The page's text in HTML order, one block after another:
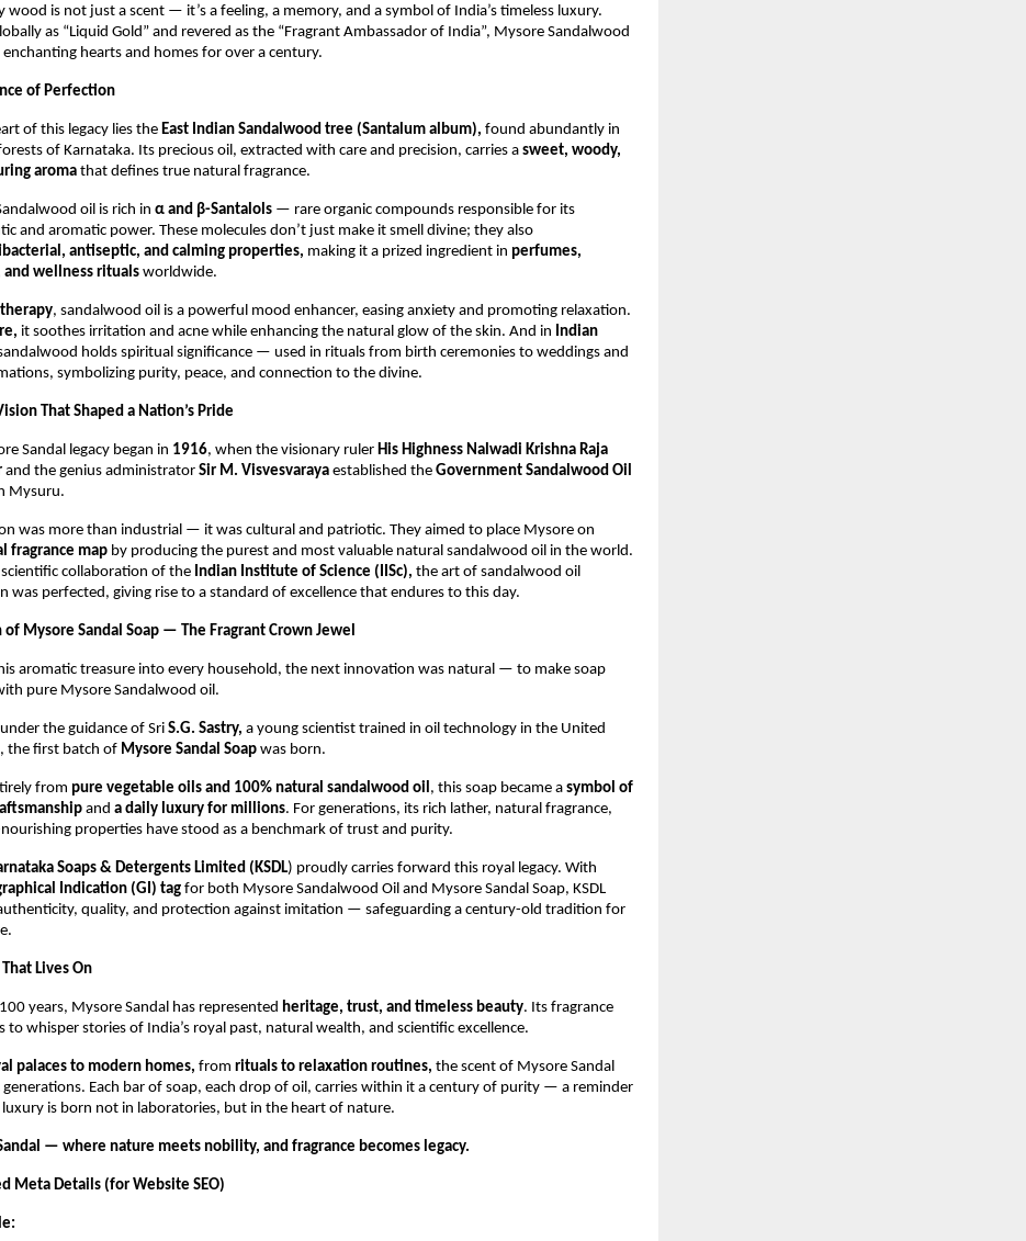
wood is not just a scent — it’s a feeling, a memory, and a symbol of India’s timeless luxury.
as “Liquid Gold” and revered as the “Fragrant Ambassador of India”, Mysore Sandalwood
enchanting hearts and homes for over a century.
of Perfection
of this legacy lies the East Indian Sandalwood tree (Santalum album), found abundantly in
of Karnataka. Its precious oil, extracted with care and precision, carries a sweet, woody,
aromathat defines true natural fragrance.
oil is rich in α and β-Santalols — rare organic compounds responsible for its
and aromatic power. These molecules don’t just make it smell divine; they also
antiseptic, and calming properties, making it a prized ingredient in perfumes,
and wellness rituals worldwide.
, sandalwood oil is a powerful mood enhancer, easing anxiety and promoting relaxation.
it soothes irritation and acne while enhancing the natural glow of the skin. And in Indian
holds spiritual significance — used in rituals from birth ceremonies to weddings and
symbolizing purity, peace, and connection to the divine.
That Shaped a Nation’s Pride
Sandal legacy began in 1916, when the visionary ruler His Highness Nalwadi Krishna Raja
and the genius administrator Sir M. Visvesvaraya established the Government Sandalwood Oil
Mysuru.
was more than industrial — it was cultural and patriotic. They aimed to place Mysore on
fragrance map by producing the purest and most valuable natural sandalwood oil in the world.
collaboration of the Indian Institute of Science (IISc), the art of sandalwood oil
was perfected, giving rise to a standard of excellence that endures to this day.
of Mysore Sandal Soap — The Fragrant Crown Jewel
aromatic treasure into every household, the next innovation was natural — to make soap
pure Mysore Sandalwood oil.
the guidance of Sri S.G. Sastry, a young scientist trained in oil technology in the United
the first batch of Mysore Sandal Soap was born.
from pure vegetable oils and 100% natural sandalwood oil , this soap became a symbol of
and a daily luxury for millions. For generations, its rich lather, natural fragrance,
properties have stood as a benchmark of trust and purity.
Soaps & Detergents Limited (KSDL) proudly carries forward this royal legacy. With
Indication (GI) tag for both Mysore Sandalwood Oil and Mysore Sandal Soap, KSDL
quality, and protection against imitation — safeguarding a century-old tradition for
That Lives On
years, Mysore Sandal has represented heritage, trust, and timeless beauty. Its fragrance
to whisper stories of India’s royal past, natural wealth, and scientific excellence.
palaces to modern homes, from rituals to relaxation routines, the scent of Mysore Sandal
generations. Each bar of soap, each drop of oil, carries within it a century of purity — a reminder
is born not in laboratories, but in the heart of nature.
— where nature meets nobility, and fragrance becomes legacy.
Meta Details (for Website SEO)